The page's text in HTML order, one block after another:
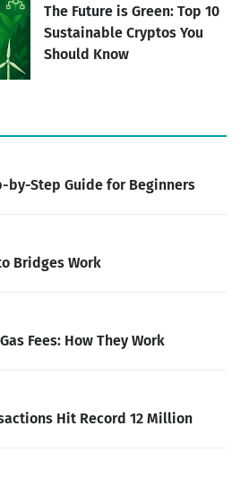
The Future is Green: Top 10
Sustainable Cryptos You
Should Know
by-Step Guide for Beginners
Bridges Work
Fees: How They Work
Hit Record 12 Million